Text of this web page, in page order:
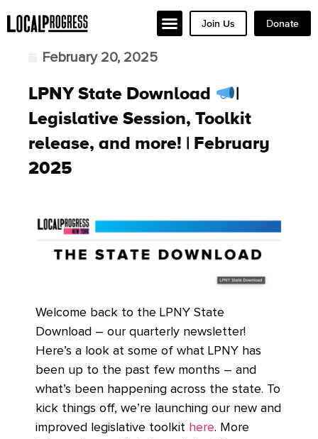
Join Us Donate
February 20, 2025
LPNY State Download
|
Legislative Session, Toolkit
release, and more! | February
2025
Welcome back to the LPNY State
Download – our quarterly newsletter!
Here’s a look at some of what LPNY has
been up to the past few months – and
what’s been happening across the state. To
kick things off, we’re launching our new and
improved legislative toolkit here. More